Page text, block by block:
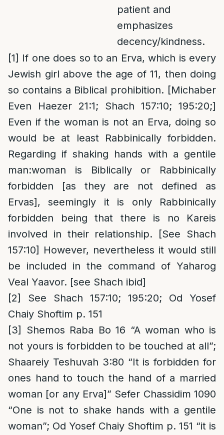
patient and
emphasizes
decency/kindness.
[1] If one does so to an Erva, which is every
Jewish girl above the age of 11, then doing
so contains a Biblical prohibition. [Michaber
Even Haezer 21:1; Shach 157:10; 195:20;]
Even if the woman is not an Erva, doing so
would be at least Rabbinically forbidden.
Regarding if shaking hands with a gentile
man:woman is Biblically or Rabbinically
forbidden [as they are not defined as
Ervas], seemingly it is only Rabbinically
forbidden being that there is no Kareis
involved in their relationship. [See Shach
157:10] However, nevertheless it would still
be included in the command of Yaharog
Veal Yaavor. [see Shach ibid]
[2]
See Shach 157:10; 195:20; Od Yosef
Chaiy Shoftim p. 151
[3]
Shemos Raba Bo 16 “A woman who is
not yours is forbidden to be touched at all”;
Shaareiy Teshuvah 3:80 “It is forbidden for
ones hand to touch the hand of a married
woman [or any Erva]” Sefer Chassidim 1090
“One is not to shake hands with a gentile
woman”; Od Yosef Chaiy Shoftim p. 151 “it is